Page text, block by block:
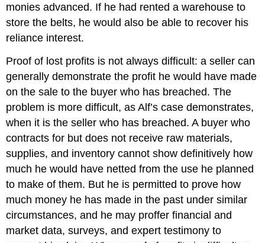
monies advanced. If he had rented a warehouse to
store the belts, he would also be able to recover his
reliance interest.
Proof of lost profits is not always difficult: a seller can
generally demonstrate the profit he would have made
on the sale to the buyer who has breached. The
problem is more difficult, as Alf’s case demonstrates,
when it is the seller who has breached. A buyer who
contracts for but does not receive raw materials,
supplies, and inventory cannot show definitively how
much he would have netted from the use he planned
to make of them. But he is permitted to prove how
much money he has made in the past under similar
circumstances, and he may proffer financial and
market data, surveys, and expert testimony to